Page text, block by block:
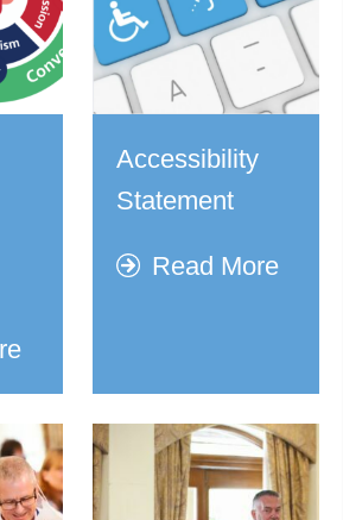
Accessibility
Statement
Read More